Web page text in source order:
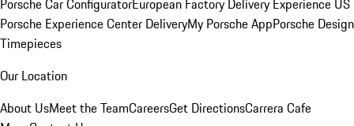
Porsche Car ConfiguratorEuropean Factory Delivery Experience US
Porsche Experience Center DeliveryMy Porsche AppPorsche Design
Timepieces
Our Location
About UsMeet the TeamCareersGet DirectionsCarrera Cafe